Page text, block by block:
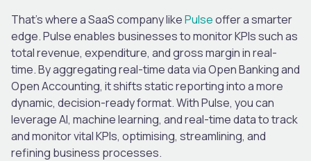
That’s where a SaaS company likePulseoffer a smarter
edge. Pulse enables businesses to monitor KPIs such as
total revenue, expenditure, and grossmarginin real-
time. By aggregating real-time data via Open Banking and
Open Accounting, it shifts static reporting into a more
dynamic, decision-ready format. With Pulse, you can
leverage AI, machine learning, and real-time data to track
and monitor vital KPIs, optimising, streamlining, and
refining business processes.